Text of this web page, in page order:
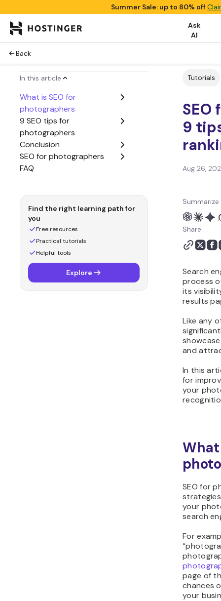
Summer Sale: up to 80% off
Ask
AI
Back
In this article
What is SEO for
photographers
9 SEO tips for
photographers
Conclusion
SEO for photographers
FAQ
Find the right learning path for
you
Free resources
Practical tutorials
Helpful tools
Explore
Tutorials
SEO
9
Aug 26,
Share:
Search
process
its
results
Like any
and
In this
for
your
What
SEO for
your
search
For
page of
chances
your